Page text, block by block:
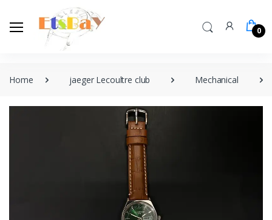
0
Home jaeger Lecoultre club Mechanical